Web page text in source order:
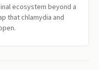
ecosystem beyond a
that chlamydia and